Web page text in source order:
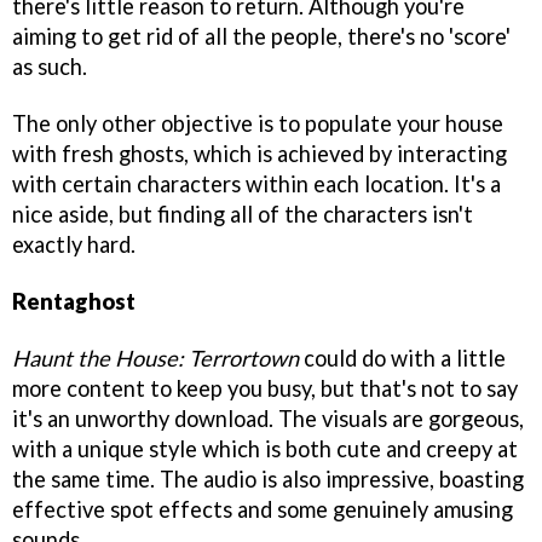
there's little reason to return. Although you're
aiming to get rid of all the people, there's no 'score'
as such.
The only other objective is to populate your house
with fresh ghosts, which is achieved by interacting
with certain characters within each location. It's a
nice aside, but finding all of the characters isn't
exactly hard.
Rentaghost
Haunt the House: Terrortowncould do with a little
more content to keep you busy, but that's not to say
it's an unworthy download. The visuals are gorgeous,
with a unique style which is both cute and creepy at
the same time. The audio is also impressive, boasting
effective spot effects and some genuinely amusing